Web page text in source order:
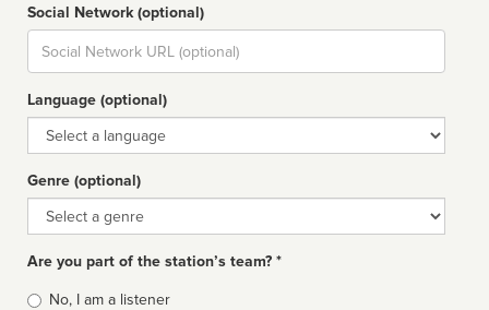
Social Network (optional)
Social
url
Language (optional)
Language
Genre (optional)
Genre
Are you part of the station’s team? *
Is
No, I am a listener